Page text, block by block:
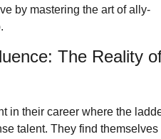
by mastering the art of ally-
The Reality
in their career where the
talent. They find themselves